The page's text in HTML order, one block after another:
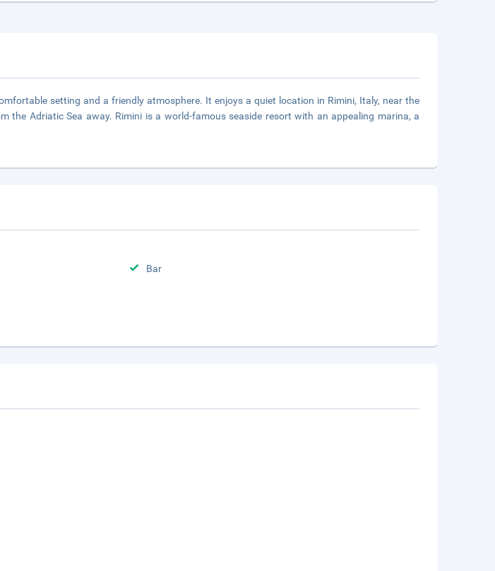
setting and a friendly atmosphere. It enjoys a quiet location in Rimini, Italy, near the
the Adriatic Sea away. Rimini is a world-famous seaside resort with an appealing marina, a
Bar